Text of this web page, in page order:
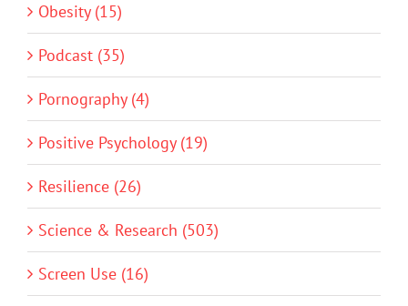
Obesity (15)
Podcast (35)
Pornography (4)
Positive Psychology (19)
Resilience (26)
Science & Research (503)
Screen Use (16)